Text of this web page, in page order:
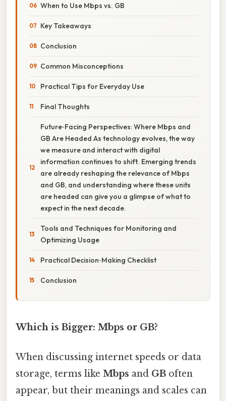
When to Use Mbps vs. GB
Key Takeaways
Conclusion
Common Misconceptions
Practical Tips for Everyday Use
Final Thoughts
Future‑Facing Perspectives: Where Mbps and
GB Are Headed As technology evolves, the way
we measure and interact with digital
information continues to shift. Emerging trends
are already reshaping the relevance of Mbps
and GB, and understanding where these units
are headed can give you a glimpse of what to
expect in the next decade.
Tools and Techniques for Monitoring and
Optimizing Usage
Practical Decision‑Making Checklist
Conclusion
Which is Bigger: Mbps or GB?
When discussing internet speeds or data
storage, terms like Mbps and GB often
appear, but their meanings and scales can